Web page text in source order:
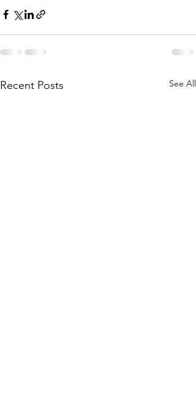
Recent Posts See All